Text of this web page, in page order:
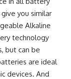
you similar
Alkaline
technology
but can be
are ideal
devices. And